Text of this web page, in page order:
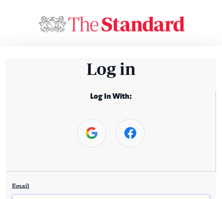
Log in
Log In With:
Email